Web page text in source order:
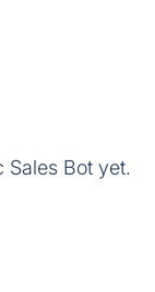
Bot yet.